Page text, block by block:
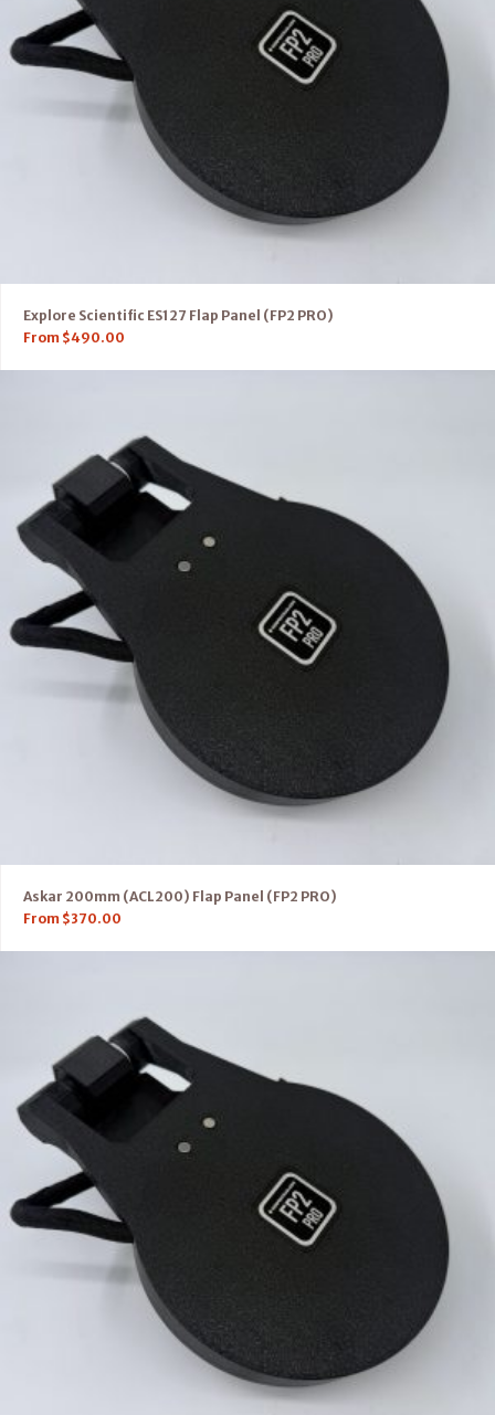
Explore Scientific ES127 Flap Panel (FP2 PRO)
From $490.00
Askar 200mm (ACL200) Flap Panel (FP2 PRO)
From $370.00